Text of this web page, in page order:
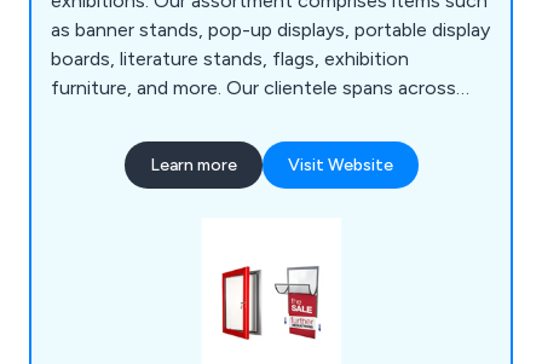
as banner stands, pop-up displays, portable display
boards, literature stands, flags, exhibition
furniture, and more. Our clientele spans across
institutions, and leisure providers, all benefiting
from our promotional and point-of-purchase
Learn more Visit Website